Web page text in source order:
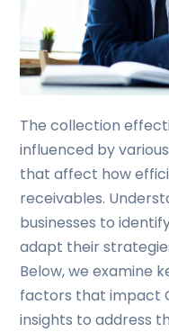
The collection
influenced by
that affect how
receivables.
businesses to
adapt their
Below, we examine
factors that impact
insights to address